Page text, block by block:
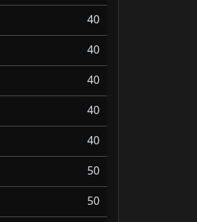
40
40
40
40
40
50
50